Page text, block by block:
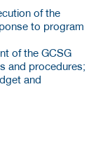
of the
to program
of the GCSG
and procedures;
and